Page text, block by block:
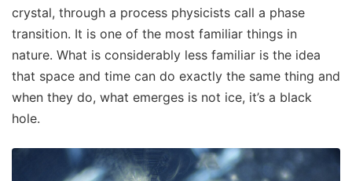
crystal, through a process physicists call a phase
transition. It is one of the most familiar things in
nature. What is considerably less familiar is the idea
that space and time can do exactly the same thing and
when they do, what emerges is not ice, it’s a black
hole.